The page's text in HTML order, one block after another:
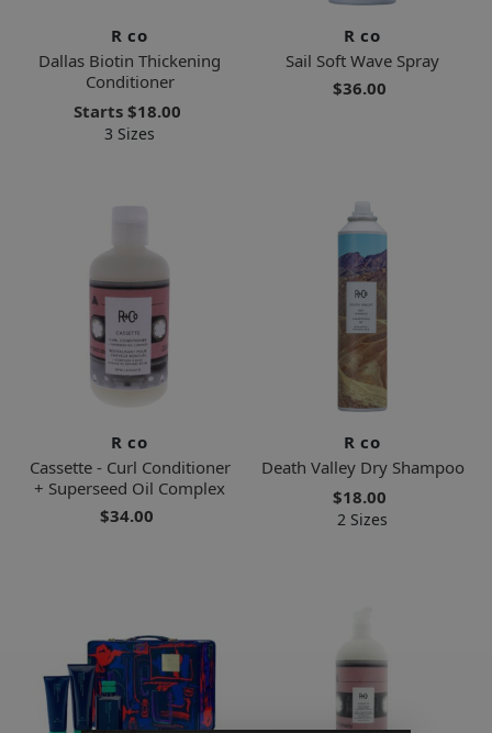
R co
Dallas Biotin Thickening
Conditioner
Starts $18.00
3 Sizes
R co
Sail Soft Wave Spray
$36.00
R co
Cassette - Curl Conditioner
+ Superseed Oil Complex
$34.00
R co
Death Valley Dry Shampoo
$18.00
2 Sizes